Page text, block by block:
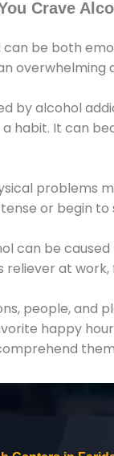
Crave
be both
overwhelming
by alcohol
habit. It can
problems
or begin to
can be
reliever at
people, and
happy